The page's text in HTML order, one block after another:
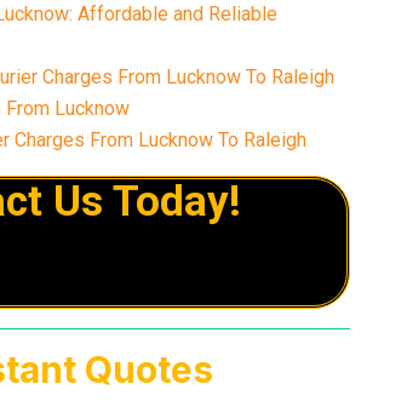
Affordable and Reliable
Charges From Lucknow To Raleigh
Lucknow
Charges From Lucknow To Raleigh
Us Today!
Quotes